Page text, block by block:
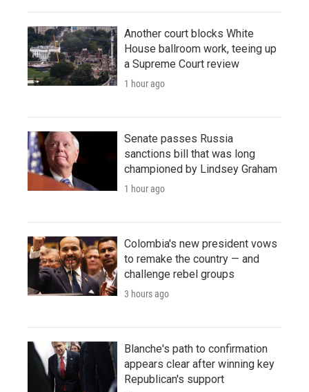
Another court blocks White
House ballroom work, teeing up
a Supreme Court review
1 hour ago
Senate passes Russia
sanctions bill that was long
championed by Lindsey Graham
1 hour ago
Colombia's new president vows
to remake the country — and
challenge rebel groups
3 hours ago
Blanche's path to confirmation
appears clear after winning key
Republican's support